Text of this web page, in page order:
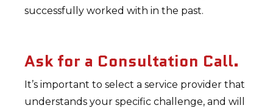
successfully worked with in the past.
Ask for a Consultation Call.
It’s important to select a service provider that
understands your specific challenge, and will